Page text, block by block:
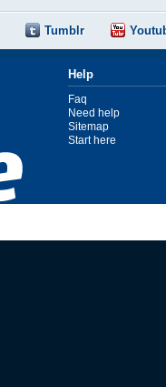
Tumblr
Help
Faq
Need help
Sitemap
Start here